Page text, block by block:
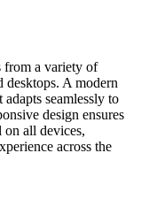
from a variety of
desktops. A modern
seamlessly to
design ensures
all devices,
across the